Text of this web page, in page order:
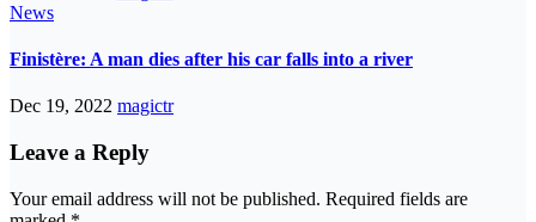
News
Finistère: A man dies after his car falls into a river
Dec 19, 2022 magictr
Leave a Reply
Your email address will not be published. Required fields are